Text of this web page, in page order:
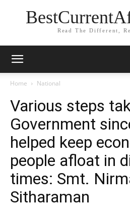
Read The Different,
Home National
Various steps
Government
helped keep
people afloat in
times: Smt.
Sitharaman